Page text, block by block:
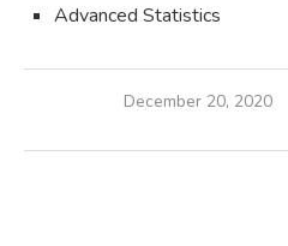
Advanced Statistics
December 20, 2020